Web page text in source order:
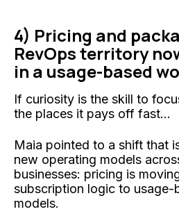
4) Pricing and
RevOps territory
in a usage-based
If curiosity is the skill to
the places it pays off fast...
Maia pointed to a shift that
new operating models
businesses: pricing is
subscription logic to usage-
models.